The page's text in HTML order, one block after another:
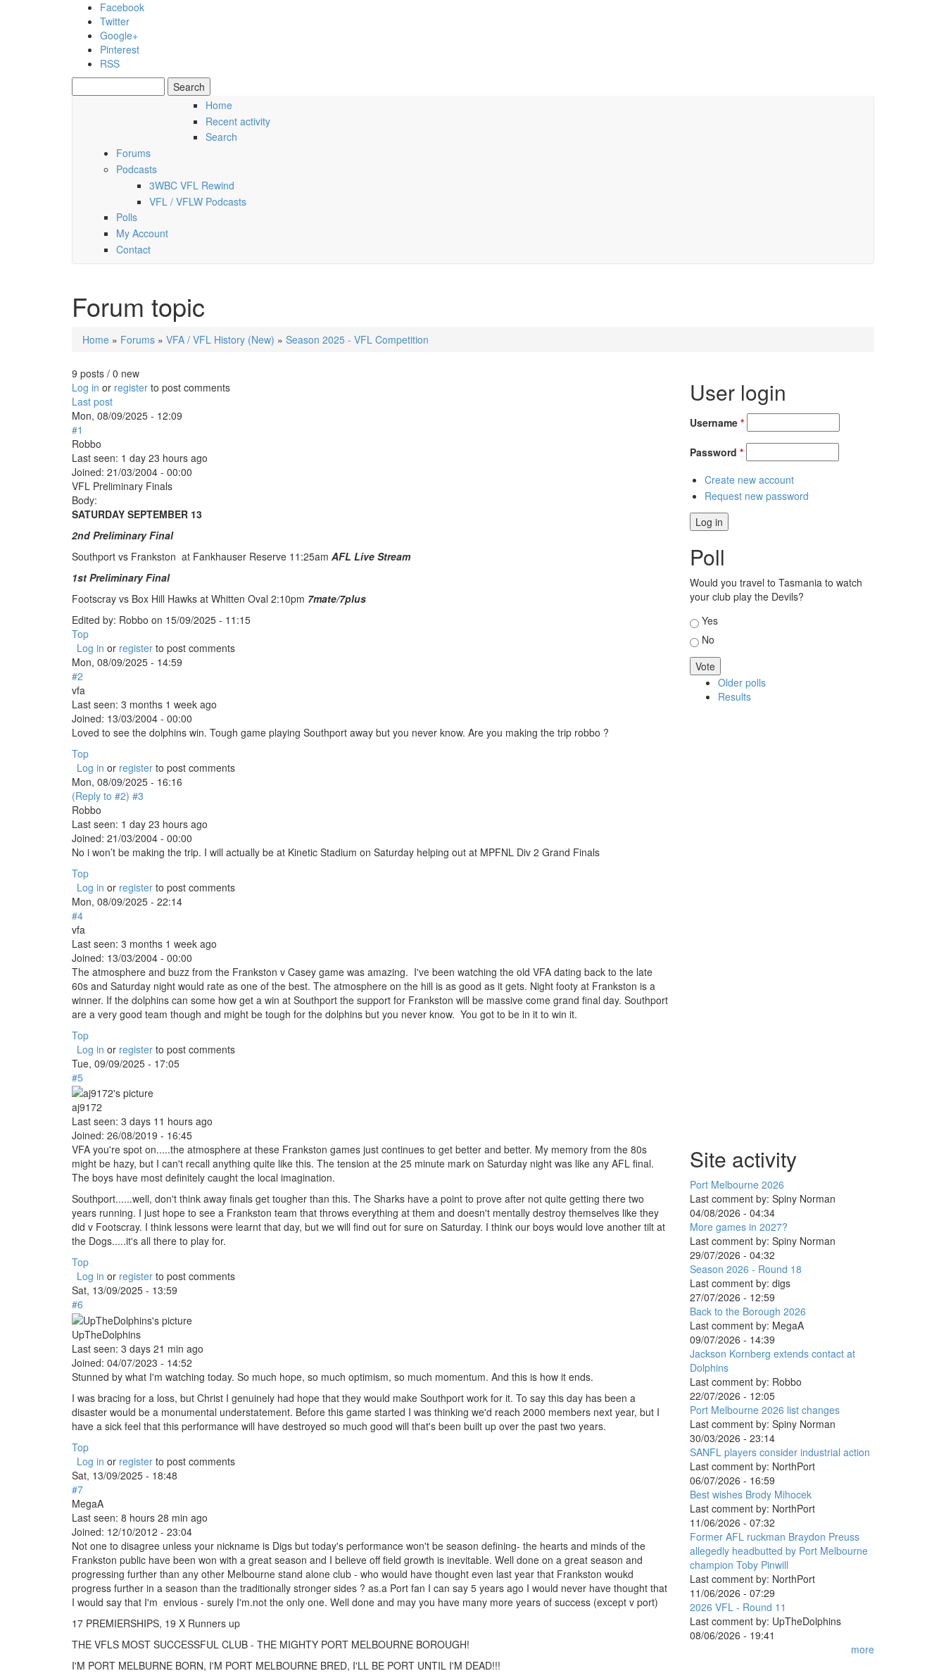
Skip to main content
Facebook
Twitter
Google+
Pinterest
RSS
Search form
Thursday, 06 August 2026
Home
Recent activity
Search
Forums
Podcasts
3WBC VFL Rewind
VFL / VFLW Podcasts
Polls
My Account
Contact
Forum topic
You are here
Home » Forums » VFA / VFL History (New) » Season 2025 - VFL Competition
9 posts / 0 new
Log in or register to post comments
Last post
Mon, 08/09/2025 - 12:09
#1
Robbo
Last seen: 1 day 23 hours ago
Joined: 21/03/2004 - 00:00
VFL Preliminary Finals
Body:
SATURDAY SEPTEMBER 13
2nd Preliminary Final
Southport vs Frankston at Fankhauser Reserve 11:25am AFL Live Stream
1st Preliminary Final
Footscray vs Box Hill Hawks at Whitten Oval 2:10pm 7mate/7plus
Edited by: Robbo on 15/09/2025 - 11:15
Top
Log in or register to post comments
Mon, 08/09/2025 - 14:59
#2
vfa
Last seen: 3 months 1 week ago
Joined: 13/03/2004 - 00:00
Loved to see the dolphins win. Tough game playing Southport away but you never know. Are you making the trip robbo ?
Top
Log in or register to post comments
Mon, 08/09/2025 - 16:16
(Reply to #2) #3
Robbo
Last seen: 1 day 23 hours ago
Joined: 21/03/2004 - 00:00
No i won’t be making the trip. I will actually be at Kinetic Stadium on Saturday helping out at MPFNL Div 2 Grand Finals
Top
Log in or register to post comments
Mon, 08/09/2025 - 22:14
#4
vfa
Last seen: 3 months 1 week ago
Joined: 13/03/2004 - 00:00
The atmosphere and buzz from the Frankston v Casey game was amazing. I've been watching the old VFA dating back to the late
60s and Saturday night would rate as one of the best. The atmosphere on the hill is as good as it gets. Night footy at Frankston is a
winner. If the dolphins can some how get a win at Southport the support for Frankston will be massive come grand final day. Southport
are a very good team though and might be tough for the dolphins but you never know. You got to be in it to win it.
Top
Log in or register to post comments
Tue, 09/09/2025 - 17:05
#5
aj9172
Last seen: 3 days 11 hours ago
Joined: 26/08/2019 - 16:45
VFA you're spot on.....the atmosphere at these Frankston games just continues to get better and better. My memory from the 80s
might be hazy, but I can't recall anything quite like this. The tension at the 25 minute mark on Saturday night was like any AFL final.
The boys have most definitely caught the local imagination.
Southport......well, don't think away finals get tougher than this. The Sharks have a point to prove after not quite getting there two
years running. I just hope to see a Frankston team that throws everything at them and doesn't mentally destroy themselves like they
did v Footscray. I think lessons were learnt that day, but we will find out for sure on Saturday. I think our boys would love another tilt at
the Dogs.....it's all there to play for.
Top
Log in or register to post comments
Sat, 13/09/2025 - 13:59
#6
UpTheDolphins
Last seen: 3 days 21 min ago
Joined: 04/07/2023 - 14:52
Stunned by what I'm watching today. So much hope, so much optimism, so much momentum. And this is how it ends.
I was bracing for a loss, but Christ I genuinely had hope that they would make Southport work for it. To say this day has been a
disaster would be a monumental understatement. Before this game started I was thinking we'd reach 2000 members next year, but I
have a sick feel that this performance will have destroyed so much good will that's been built up over the past two years.
Top
Log in or register to post comments
Sat, 13/09/2025 - 18:48
#7
MegaA
Last seen: 8 hours 28 min ago
Joined: 12/10/2012 - 23:04
Not one to disagree unless your nickname is Digs but today's performance won't be season defining- the hearts and minds of the
Frankston public have been won with a great season and I believe off field growth is inevitable. Well done on a great season and
progressing further than any other Melbourne stand alone club - who would have thought even last year that Frankston woukd
progress further in a season than the traditionally stronger sides ? as.a Port fan I can say 5 years ago I would never have thought that
I would say that I'm envious - surely I'm.not the only one. Well done and may you have many more years of success (except v port)
17 PREMIERSHIPS, 19 X Runners up
THE VFLS MOST SUCCESSFUL CLUB - THE MIGHTY PORT MELBOURNE BOROUGH!
I'M PORT MELBURNE BORN, I'M PORT MELBOURNE BRED, I'LL BE PORT UNTIL I'M DEAD!!!
User login
Username *
Password *
Create new account
Request new password
Poll
Would you travel to Tasmania to watch
your club play the Devils?
Choices
Yes
No
Older polls
Results
Site activity
Port Melbourne 2026
Last comment by: Spiny Norman
04/08/2026 - 04:34
More games in 2027?
Last comment by: Spiny Norman
29/07/2026 - 04:32
Season 2026 - Round 18
Last comment by: digs
27/07/2026 - 12:59
Back to the Borough 2026
Last comment by: MegaA
09/07/2026 - 14:39
Jackson Kornberg extends contact at
Dolphins
Last comment by: Robbo
22/07/2026 - 12:05
Port Melbourne 2026 list changes
Last comment by: Spiny Norman
30/03/2026 - 23:14
SANFL players consider industrial action
Last comment by: NorthPort
06/07/2026 - 16:59
Best wishes Brody Mihocek
Last comment by: NorthPort
11/06/2026 - 07:32
Former AFL ruckman Braydon Preuss
allegedly headbutted by Port Melbourne
champion Toby Pinwill
Last comment by: NorthPort
11/06/2026 - 07:29
2026 VFL - Round 11
Last comment by: UpTheDolphins
08/06/2026 - 19:41
more